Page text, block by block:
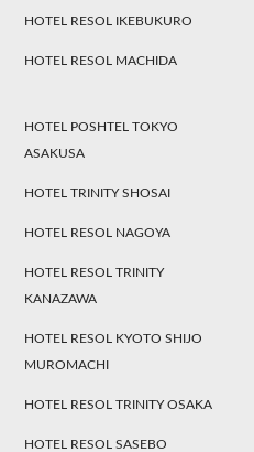
HOTEL RESOL IKEBUKURO
HOTEL RESOL MACHIDA
HOTEL POSHTEL TOKYO
ASAKUSA
HOTEL TRINITY SHOSAI
HOTEL RESOL NAGOYA
HOTEL RESOL TRINITY
KANAZAWA
HOTEL RESOL KYOTO SHIJO
MUROMACHI
HOTEL RESOL TRINITY OSAKA
HOTEL RESOL SASEBO